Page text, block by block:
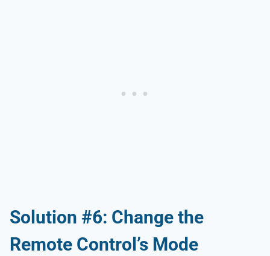
Solution #6: Change the
Remote Control’s Mode